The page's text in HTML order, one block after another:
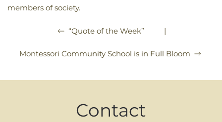
members of society.
“Quote of the Week” |
Montessori Community School is in Full Bloom
Contact